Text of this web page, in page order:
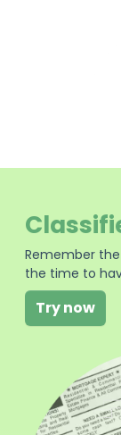
Remember
the time to
Try now